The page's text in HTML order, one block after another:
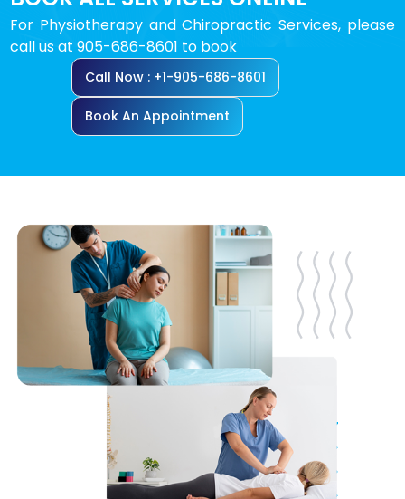
For Physiotherapy and Chiropractic Services, please
call us at 905-686-8601 to book
Call Now : +1-905-686-8601
Book An Appointment